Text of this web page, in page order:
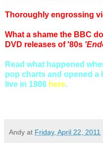
Thoroughly engrossing
What a shame the BBC
DVD releases of '80s
Read what happened
pop charts and opened a
live in 1986 here.
Andy at Friday, April 22, 2011